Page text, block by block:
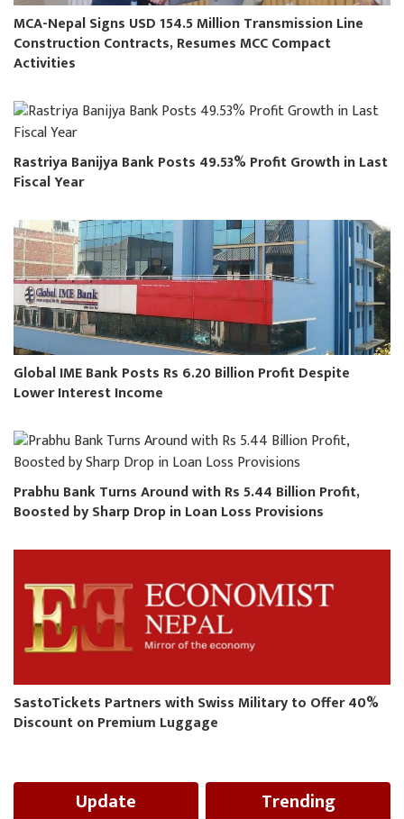
MCA-Nepal Signs USD 154.5 Million Transmission Line
Construction Contracts, Resumes MCC Compact
Activities
Rastriya Banijya Bank Posts 49.53% Profit Growth in Last
Fiscal Year
Global IME Bank Posts Rs 6.20 Billion Profit Despite
Lower Interest Income
Prabhu Bank Turns Around with Rs 5.44 Billion Profit,
Boosted by Sharp Drop in Loan Loss Provisions
SastoTickets Partners with Swiss Military to Offer 40%
Discount on Premium Luggage
Update Trending